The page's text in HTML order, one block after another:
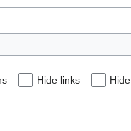
Hide links